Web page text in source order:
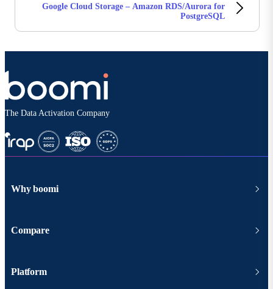
Google Cloud Storage – Amazon RDS/Aurora for
PostgreSQL
The Data Activation Company
Why boomi
Compare
Platform